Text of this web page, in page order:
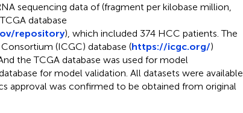
sequencing data of (fragment per kilobase million,
database
repository), which included 374 HCC patients. The
(ICGC) database (https://icgc.org/)
the TCGA database was used for model
for model validation. All datasets were available
approval was confirmed to be obtained from original